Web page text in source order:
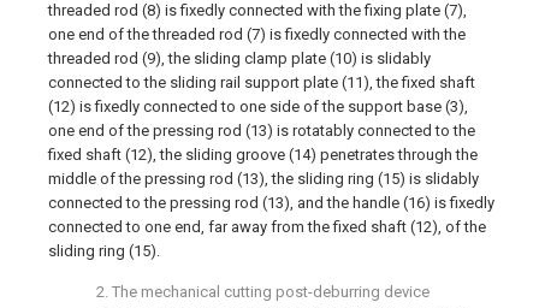
threaded rod (8) is fixedly connected with the fixing plate (7),
one end of the threaded rod (7) is fixedly connected with the
threaded rod (9), the sliding clamp plate (10) is slidably
connected to the sliding rail support plate (11), the fixed shaft
(12) is fixedly connected to one side of the support base (3),
one end of the pressing rod (13) is rotatably connected to the
fixed shaft (12), the sliding groove (14) penetrates through the
middle of the pressing rod (13), the sliding ring (15) is slidably
connected to the pressing rod (13), and the handle (16) is fixedly
connected to one end, far away from the fixed shaft (12), of the
sliding ring (15).
2. The mechanical cutting post-deburring device